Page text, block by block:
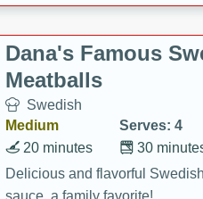
Dana's Famous
Meatballs
Swedish
Medium
Serves: 4
30
20 minutes
Delicious and flavorful
sauce, a family favorite!